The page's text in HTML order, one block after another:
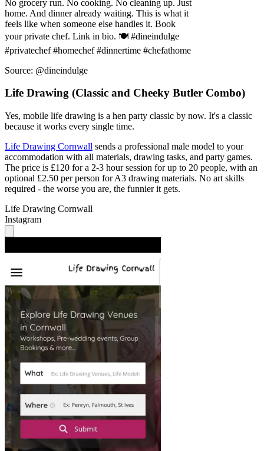
No grocery run. No cooking. No cleaning up. Just
home. And dinner already waiting. This is what it
feels like when someone else handles it. Book
your private chef. Link in bio. 🍽️ #dineindulge
#privatechef #homechef #dinnertime #chefathome
Source: @dineindulge
Life Drawing (Classic and Cheeky Butler Combo)
Yes, mobile life drawing is a hen party classic by now. It's a classic
because it works every single time.
Life Drawing Cornwall sends a professional male model to your
accommodation with all materials, drawing tasks, and party games.
The price is £120 for a 2-3 hour session for up to 20 people, with an
optional £2.50 per person for A3 drawing materials. No art skills
required - the worse you are, the funnier it gets.
Life Drawing Cornwall
Instagram